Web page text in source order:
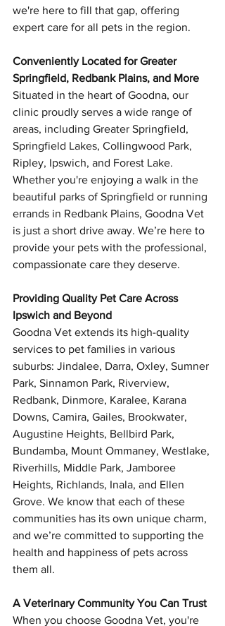
we're here to fill that gap, offering
expert care for all pets in the region.
Conveniently Located for Greater
Springfield, Redbank Plains, and More
Situated in the heart of Goodna, our
clinic proudly serves a wide range of
areas, including Greater Springfield,
Springfield Lakes, Collingwood Park,
Ripley, Ipswich, and Forest Lake.
Whether you're enjoying a walk in the
beautiful parks of Springfield or running
errands in Redbank Plains, Goodna Vet
is just a short drive away. We’re here to
provide your pets with the professional,
compassionate care they deserve.
Providing Quality Pet Care Across
Ipswich and Beyond
Goodna Vet extends its high-quality
services to pet families in various
suburbs: Jindalee, Darra, Oxley, Sumner
Park, Sinnamon Park, Riverview,
Redbank, Dinmore, Karalee, Karana
Downs, Camira, Gailes, Brookwater,
Augustine Heights, Bellbird Park,
Bundamba, Mount Ommaney, Westlake,
Riverhills, Middle Park, Jamboree
Heights, Richlands, Inala, and Ellen
Grove. We know that each of these
communities has its own unique charm,
and we’re committed to supporting the
health and happiness of pets across
them all.
A Veterinary Community You Can Trust
When you choose Goodna Vet, you're
Symptom Checker
Terms of use